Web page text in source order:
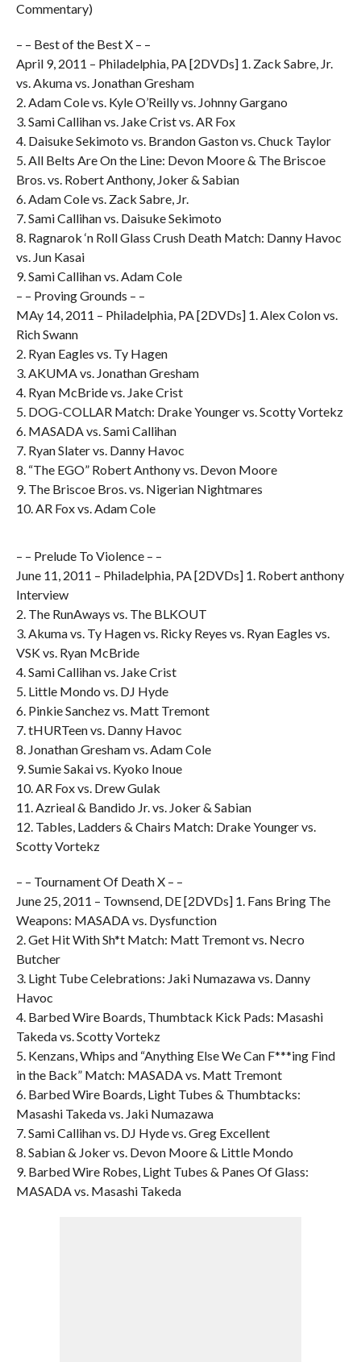
Commentary)
– – Best of the Best X – –
April 9, 2011 – Philadelphia, PA [2DVDs] 1. Zack Sabre, Jr.
vs. Akuma vs. Jonathan Gresham
2. Adam Cole vs. Kyle O’Reilly vs. Johnny Gargano
3. Sami Callihan vs. Jake Crist vs. AR Fox
4. Daisuke Sekimoto vs. Brandon Gaston vs. Chuck Taylor
5. All Belts Are On the Line: Devon Moore & The Briscoe
Bros. vs. Robert Anthony, Joker & Sabian
6. Adam Cole vs. Zack Sabre, Jr.
7. Sami Callihan vs. Daisuke Sekimoto
8. Ragnarok ‘n Roll Glass Crush Death Match: Danny Havoc
vs. Jun Kasai
9. Sami Callihan vs. Adam Cole
– – Proving Grounds – –
MAy 14, 2011 – Philadelphia, PA [2DVDs] 1. Alex Colon vs.
Rich Swann
2. Ryan Eagles vs. Ty Hagen
3. AKUMA vs. Jonathan Gresham
4. Ryan McBride vs. Jake Crist
5. DOG-COLLAR Match: Drake Younger vs. Scotty Vortekz
6. MASADA vs. Sami Callihan
7. Ryan Slater vs. Danny Havoc
8. “The EGO” Robert Anthony vs. Devon Moore
9. The Briscoe Bros. vs. Nigerian Nightmares
10. AR Fox vs. Adam Cole
– – Prelude To Violence – –
June 11, 2011 – Philadelphia, PA [2DVDs] 1. Robert anthony
Interview
2. The RunAways vs. The BLKOUT
3. Akuma vs. Ty Hagen vs. Ricky Reyes vs. Ryan Eagles vs.
VSK vs. Ryan McBride
4. Sami Callihan vs. Jake Crist
5. Little Mondo vs. DJ Hyde
6. Pinkie Sanchez vs. Matt Tremont
7. tHURTeen vs. Danny Havoc
8. Jonathan Gresham vs. Adam Cole
9. Sumie Sakai vs. Kyoko Inoue
10. AR Fox vs. Drew Gulak
11. Azrieal & Bandido Jr. vs. Joker & Sabian
12. Tables, Ladders & Chairs Match: Drake Younger vs.
Scotty Vortekz
– – Tournament Of Death X – –
June 25, 2011 – Townsend, DE [2DVDs] 1. Fans Bring The
Weapons: MASADA vs. Dysfunction
2. Get Hit With Sh*t Match: Matt Tremont vs. Necro
Butcher
3. Light Tube Celebrations: Jaki Numazawa vs. Danny
Havoc
4. Barbed Wire Boards, Thumbtack Kick Pads: Masashi
Takeda vs. Scotty Vortekz
5. Kenzans, Whips and “Anything Else We Can F***ing Find
in the Back” Match: MASADA vs. Matt Tremont
6. Barbed Wire Boards, Light Tubes & Thumbtacks:
Masashi Takeda vs. Jaki Numazawa
7. Sami Callihan vs. DJ Hyde vs. Greg Excellent
8. Sabian & Joker vs. Devon Moore & Little Mondo
9. Barbed Wire Robes, Light Tubes & Panes Of Glass:
MASADA vs. Masashi Takeda